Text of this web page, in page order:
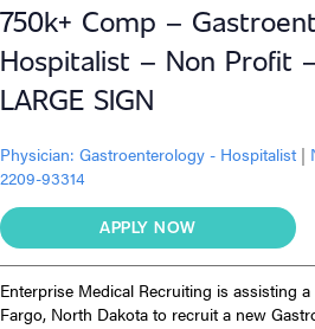
750k+ Comp –
Hospitalist – Non Profit
LARGE SIGN
Physician: Gastroenterology - Hospitalist |
2209-93314
APPLY NOW
Enterprise Medical Recruiting is assisting
Fargo, North Dakota to recruit a new